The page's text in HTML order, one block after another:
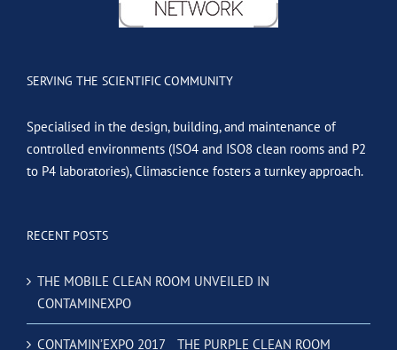
SERVING THE SCIENTIFIC COMMUNITY
Specialised in the design, building, and maintenance of
controlled environments (ISO4 and ISO8 clean rooms and P2
to P4 laboratories), Climascience fosters a turnkey approach.
RECENT POSTS
THE MOBILE CLEAN ROOM UNVEILED IN
CONTAMINEXPO
CONTAMIN’EXPO 2017 _ THE PURPLE CLEAN ROOM